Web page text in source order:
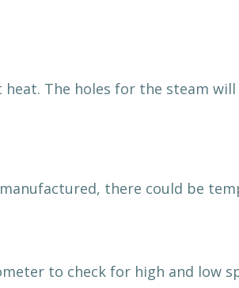
The holes for the steam
there could be
to check for high and low